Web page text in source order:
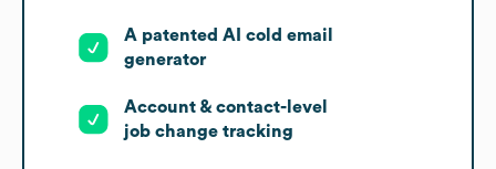
A patented AI cold email
generator
Account & contact-level
job change tracking